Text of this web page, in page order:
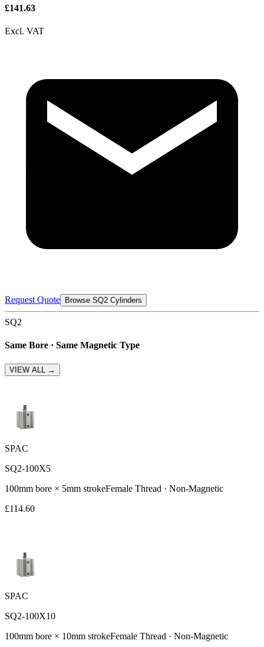
£141.63
Excl. VAT
Request Quote Browse SQ2 Cylinders
SQ2
Same Bore · Same Magnetic Type
VIEW ALL →
SPAC
SQ2-100X5
100mm bore × 5mm strokeFemale Thread · Non-Magnetic
£114.60
SPAC
SQ2-100X10
100mm bore × 10mm strokeFemale Thread · Non-Magnetic